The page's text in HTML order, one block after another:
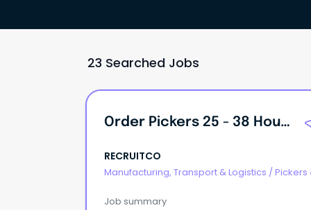
23 Searched Jobs
Order Pickers 25 - 38 Hours Per Week
RECRUITCO
Manufacturing, Transport & Logistics /Pickers
Job summary